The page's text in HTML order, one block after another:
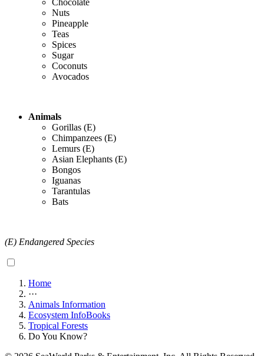
Chocolate
Nuts
Pineapple
Teas
Spices
Sugar
Coconuts
Avocados
Animals
Gorillas (E)
Chimpanzees (E)
Lemurs (E)
Asian Elephants (E)
Bongos
Iguanas
Tarantulas
Bats
(E) Endangered Species
Home
···
Animals Information
Ecosystem InfoBooks
Tropical Forests
Do You Know?